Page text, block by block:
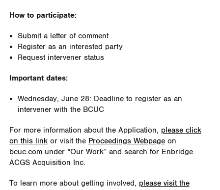
How to participate:
Submit a letter of comment
Register as an interested party
Request intervener status
Important dates:
Wednesday, June 28: Deadline to register as an
intervener with the BCUC
For more information about the Application, please click
on this linkor visit the Proceedings Webpageon
bcuc.com under “Our Work” and search for Enbridge
ACGS Acquisition Inc.
To learn more about getting involved, please visit the